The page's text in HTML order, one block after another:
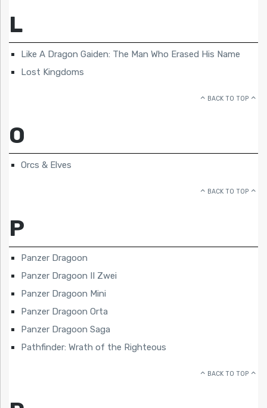
L
Like A Dragon Gaiden: The Man Who Erased His Name
Lost Kingdoms
BACK TO TOP
O
Orcs & Elves
BACK TO TOP
P
Panzer Dragoon
Panzer Dragoon II Zwei
Panzer Dragoon Mini
Panzer Dragoon Orta
Panzer Dragoon Saga
Pathfinder: Wrath of the Righteous
BACK TO TOP